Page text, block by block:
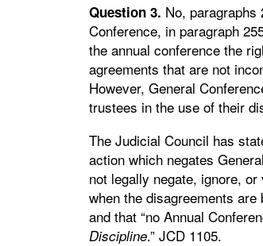
Question 3. No, paragraphs
Conference, in paragraph
the annual conference the
agreements that are not
However, General
trustees in the use of their
The Judicial Council has
action which negates
not legally negate, ignore,
when the disagreements
and that “no Annual
Discipline.” JCD 1105.